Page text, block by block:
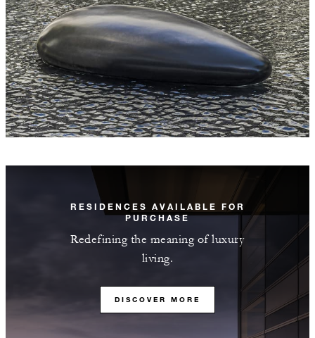
RESIDENCES AVAILABLE FOR
PURCHASE
Redefining the meaning of luxury
living.
DISCOVER MORE